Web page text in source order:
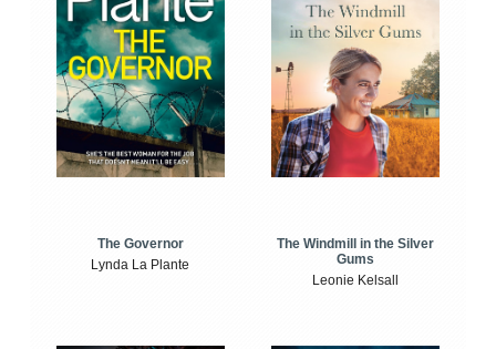
The Governor
Lynda La Plante
The Windmill in the Silver
Gums
Leonie Kelsall